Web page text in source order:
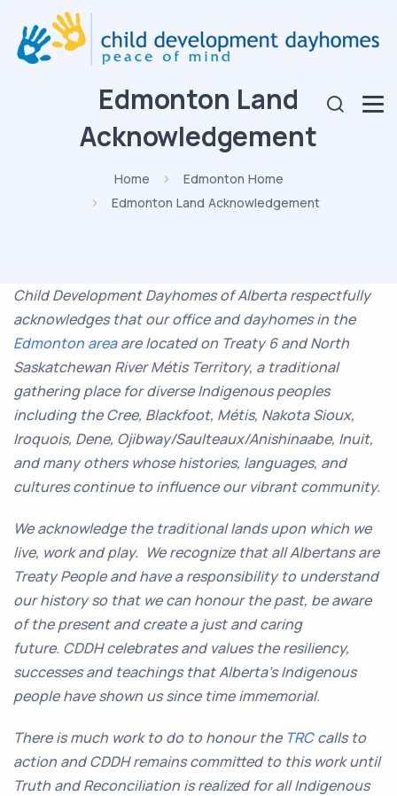
Edmonton Land
Acknowledgement
Home
Edmonton Home
Edmonton Land Acknowledgement
Child Development Dayhomes of Alberta respectfully
acknowledges that our office and dayhomes in the
Edmonton areaare located on Treaty 6 and North
Saskatchewan RiverMétisTerritory, a traditional
gathering place for diverse Indigenous peoples
including the Cree, Blackfoot, Métis, Nakota Sioux,
Iroquois, Dene, Ojibway/Saulteaux/Anishinaabe, Inuit,
and many others whose histories, languages, and
cultures continue to influence our vibrant community.
We acknowledge the traditional lands upon which we
live, work and play. We recognize that all Albertans are
Treaty People and have a responsibility to understand
our history so that we can honour the past, be aware
of the present and create a just and caring
future. CDDH celebrates and values the resiliency,
successes and teachings that Alberta’s Indigenous
people have shown us since time immemorial.
There is much work to do to honour the TRCcalls to
action and CDDH remains committed to this work until
Truth and Reconciliation is realized for all Indigenous